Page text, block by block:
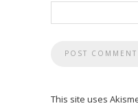
This site uses